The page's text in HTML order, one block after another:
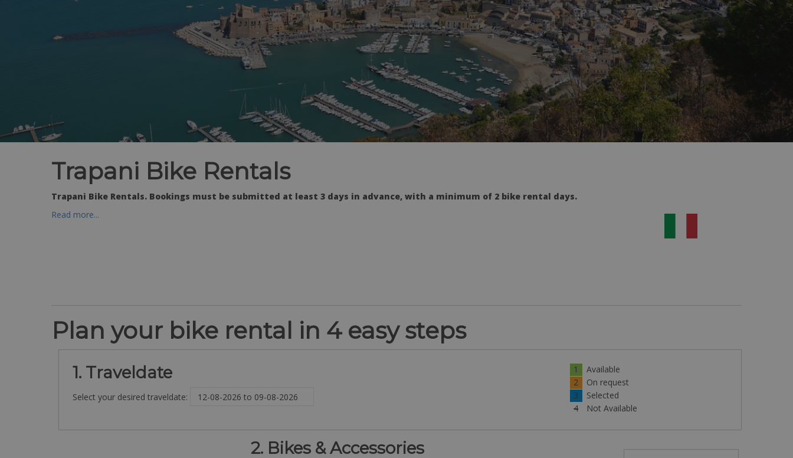
Trapani Bike Rentals
Trapani Bike Rentals. Bookings must be submitted at least 3 days in advance, with a minimum of 2 bike rental days.
Read more...
Plan your bike rental in 4 easy steps
1. Traveldate
Select your desired traveldate:
1
Available
2
On request
3
Selected
4
Not Available
2. Bikes & Accessories